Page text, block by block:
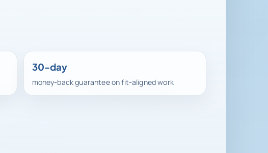
30-day
money-back guarantee on fit-aligned work